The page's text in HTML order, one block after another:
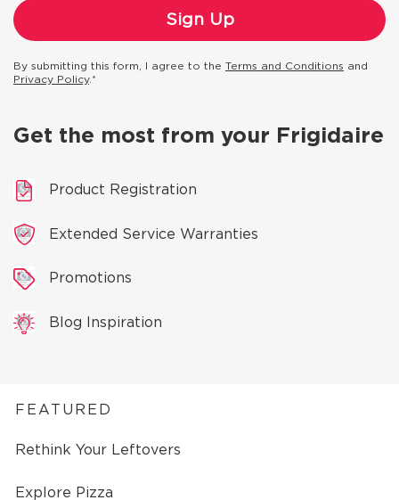
By submitting this form, I agree to the Terms and Conditions and
Privacy Policy.*
Get the most from your Frigidaire
Product Registration
Extended Service Warranties
Promotions
Blog Inspiration
FEATURED
Rethink Your Leftovers
Explore Pizza